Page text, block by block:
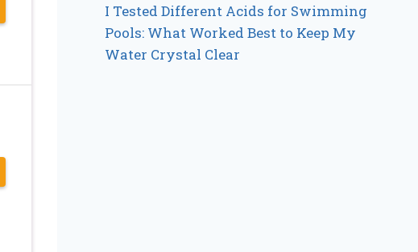
I Tested Different Acids for Swimming
Pools: What Worked Best to Keep My
Water Crystal Clear